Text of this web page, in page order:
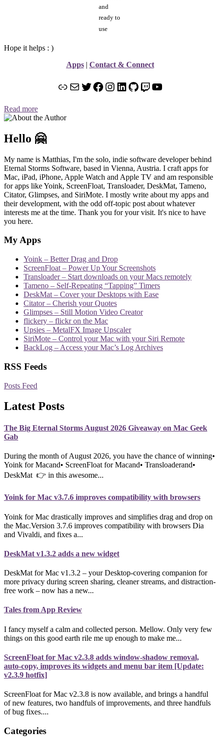
and
ready to
use
Hope it helps : )
Apps| Contact & Connect
LinkMailTwitter
Facebook
Instagram
LinkedIn
GitHub
TwitchYouTube
Read more
Hello 🤗
My name is Matthias, I'm the solo, indie software developer behind
Eternal Storms Software, based in Vienna, Austria. I craft apps for
Mac, iPad, iPhone, Apple Watch and Apple TV and am responsible
for apps like Yoink, ScreenFloat, Transloader, DeskMat, Tameno,
Citator, Glimpses, and SiriMote. I mostly write about my apps and
their development, with the odd off-topic post about whatever
interests me at the time. Thank you for your visit. It's nice to have
you here.
My Apps
Yoink – Better Drag and Drop
ScreenFloat – Power Up Your Screenshots
Transloader – Start downloads on your Macs remotely
Tameno – Self-Repeating “Tapping” Timers
DeskMat – Cover your Desktops with Ease
Citator – Cherish your Quotes
Glimpses – Still Motion Video Creator
flickery – flickr on the Mac
Upsies – MetalFX Image Upscaler
SiriMote – Control your Mac with your Siri Remote
BackLog – Access your Mac’s Log Archives
RSS Feeds
Posts Feed
Latest Posts
The Big Eternal Storms August 2026 Giveaway on Mac Geek
Gab
During the month of August 2026, you have the chance of winning•
Yoink for Macand• ScreenFloat for Macand• Transloaderand•
DeskMat 👉 in this awesome...
Yoink for Mac v3.7.6 improves compatibility with browsers
Yoink for Mac drastically improves and simplifies drag and drop on
the Mac.Version 3.7.6 improves compatibility with browsers Dia
and Vivaldi, and fixes a...
DeskMat v1.3.2 adds a new widget
DeskMat for Mac v1.3.2 – your Desktop-covering companion for
more privacy during screen sharing, cleaner streams, and distraction-
free work – now has a new...
Tales from App Review
I fancy myself a calm and collected person. Mellow. Only very few
things on this good earth rile me up enough to make me...
ScreenFloat for Mac v2.3.8 adds window-shadow removal,
auto-copy, improves its widgets and menu bar item [Update:
v2.3.9 hotfix]
ScreenFloat for Mac v2.3.8 is now available, and brings a handful
of new features, two handfuls of improvements, and three handfuls
of bug fixes....
Categories